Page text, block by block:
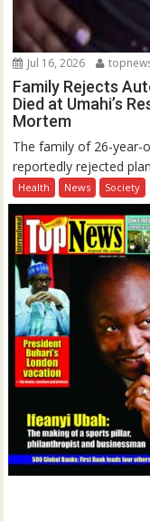
Jul 16, 2026
Family Rejects
Died at Umahi’s
Mortem
The family of 26-year-
reportedly rejected
Health News Society